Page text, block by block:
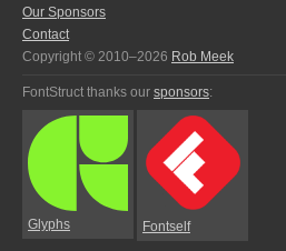
Our Sponsors
Contact
Copyright © 2010–2026 Rob Meek
FontStruct thanks our sponsors:
Glyphs Fontself